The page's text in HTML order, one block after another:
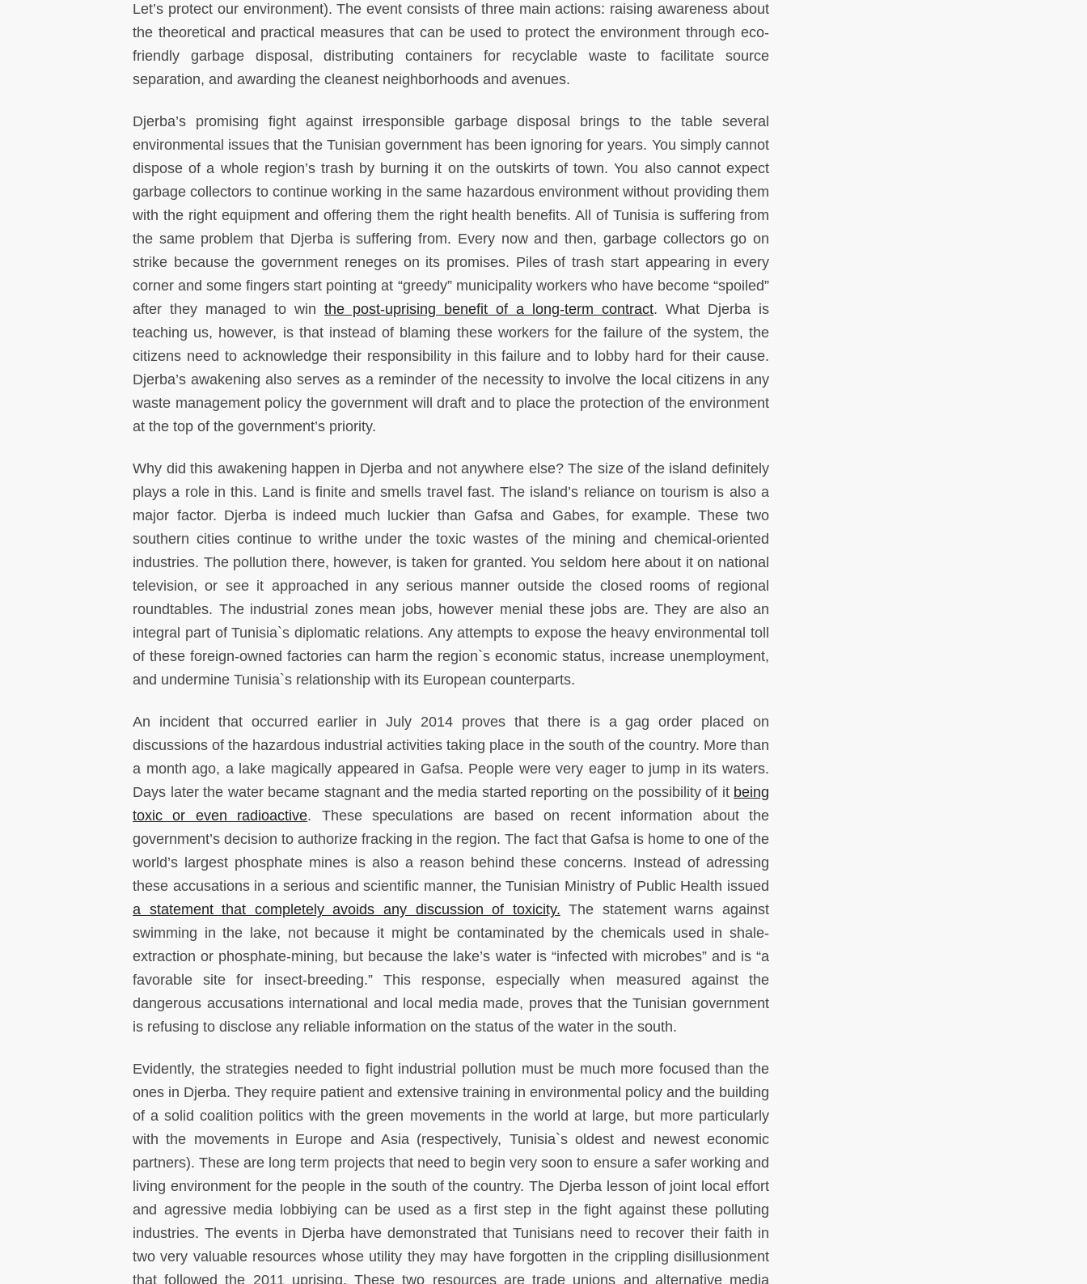
Let’s protect our environment). The event consists of three main actions: raising awareness about
the theoretical and practical measures that can be used to protect the environment through eco-
friendly garbage disposal, distributing containers for recyclable waste to facilitate source
separation, and awarding the cleanest neighborhoods and avenues.
Djerba’s promising fight against irresponsible garbage disposal brings to the table several
environmental issues that the Tunisian government has been ignoring for years. You simply cannot
dispose of a whole region’s trash by burning it on the outskirts of town. You also cannot expect
garbage collectors to continue working in the same hazardous environment without providing them
with the right equipment and offering them the right health benefits. All of Tunisia is suffering from
the same problem that Djerba is suffering from. Every now and then, garbage collectors go on
strike because the government reneges on its promises. Piles of trash start appearing in every
corner and some fingers start pointing at “greedy” municipality workers who have become “spoiled”
after they managed to win the post-uprising benefit of a long-term contract. What Djerba is
teaching us, however, is that instead of blaming these workers for the failure of the system, the
citizens need to acknowledge their responsibility in this failure and to lobby hard for their cause.
Djerba’s awakening also serves as a reminder of the necessity to involve the local citizens in any
waste management policy the government will draft and to place the protection of the environment
at the top of the government’s priority.
Why did this awakening happen in Djerba and not anywhere else? The size of the island definitely
plays a role in this. Land is finite and smells travel fast. The island’s reliance on tourism is also a
major factor. Djerba is indeed much luckier than Gafsa and Gabes, for example. These two
southern cities continue to writhe under the toxic wastes of the mining and chemical-oriented
industries. The pollution there, however, is taken for granted. You seldom here about it on national
television, or see it approached in any serious manner outside the closed rooms of regional
roundtables. The industrial zones mean jobs, however menial these jobs are. They are also an
integral part of Tunisia`s diplomatic relations. Any attempts to expose the heavy environmental toll
of these foreign-owned factories can harm the region`s economic status, increase unemployment,
and undermine Tunisia`s relationship with its European counterparts.
An incident that occurred earlier in July 2014 proves that there is a gag order placed on
discussions of the hazardous industrial activities taking place in the south of the country. More than
a month ago, a lake magically appeared in Gafsa. People were very eager to jump in its waters.
Days later the water became stagnant and the media started reporting on the possibility of it being
toxic or even radioactive. These speculations are based on recent information about the
government’s decision to authorize fracking in the region. The fact that Gafsa is home to one of the
world’s largest phosphate mines is also a reason behind these concerns. Instead of adressing
these accusations in a serious and scientific manner, the Tunisian Ministry of Public Health issued
a statement that completely avoids any discussion of toxicity. The statement warns against
swimming in the lake, not because it might be contaminated by the chemicals used in shale-
extraction or phosphate-mining, but because the lake’s water is “infected with microbes” and is “a
favorable site for insect-breeding.” This response, especially when measured against the
dangerous accusations international and local media made, proves that the Tunisian government
is refusing to disclose any reliable information on the status of the water in the south.
Evidently, the strategies needed to fight industrial pollution must be much more focused than the
ones in Djerba. They require patient and extensive training in environmental policy and the building
of a solid coalition politics with the green movements in the world at large, but more particularly
with the movements in Europe and Asia (respectively, Tunisia`s oldest and newest economic
partners). These are long term projects that need to begin very soon to ensure a safer working and
living environment for the people in the south of the country. The Djerba lesson of joint local effort
and agressive media lobbiying can be used as a first step in the fight against these polluting
industries. The events in Djerba have demonstrated that Tunisians need to recover their faith in
two very valuable resources whose utility they may have forgotten in the crippling disillusionment
that followed the 2011 uprising. These two resources are trade unions and alternative media